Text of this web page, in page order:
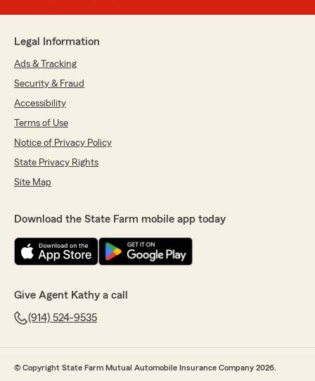
Legal Information
Ads & Tracking
Security & Fraud
Accessibility
Terms of Use
Notice of Privacy Policy
State Privacy Rights
Site Map
Download the State Farm mobile app today
Give Agent Kathy a call
(914) 524-9535
© Copyright State Farm Mutual Automobile Insurance Company 2026.